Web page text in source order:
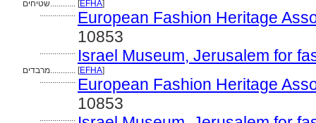
שטיחים............ [EFHA]
................. European Fashion Heritage
10853
................. Israel Museum, Jerusalem for
מרבדים............ [EFHA]
................. European Fashion Heritage
10853
.................